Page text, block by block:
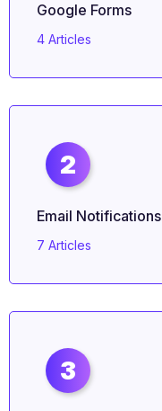
Google Forms
4 Articles
2
Email Notifications
7 Articles
3